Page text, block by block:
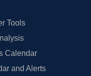
Tools
Calendar
and Alerts